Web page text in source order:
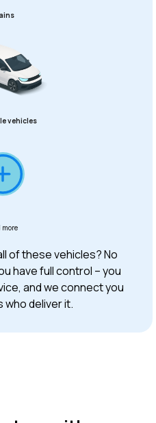
vehicles
of these vehicles? No
have full control – you
and we connect you
who deliver it.